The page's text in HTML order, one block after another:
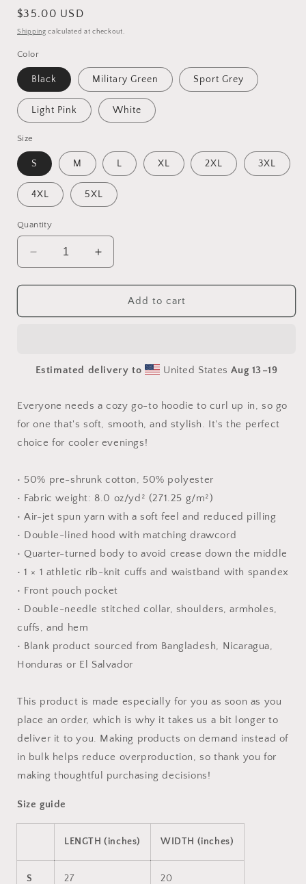
Regular
price
$35.00 USD
Shipping calculated at checkout.
Color
Black Military Green Sport Grey
Light Pink White
Size
S M L XL 2XL 3XL
4XL 5XL
Quantity
Decrease
quantity
for
Days
Print
-
Unisex
Hoodie
Increase
quantity
for
Rainy
Days
Print
-
Unisex
Hoodie
Add to cart
Estimated delivery to United StatesAug 13⁠–19
Everyone needs a cozy go-to hoodie to curl up in, so go
for one that's soft, smooth, and stylish. It's the perfect
choice for cooler evenings!
• 50% pre-shrunk cotton, 50% polyester
• Fabric weight: 8.0 oz/yd² (271.25 g/m²)
• Air-jet spun yarn with a soft feel and reduced pilling
• Double-lined hood with matching drawcord
• Quarter-turned body to avoid crease down the middle
• 1 × 1 athletic rib-knit cuffs and waistband with spandex
• Front pouch pocket
• Double-needle stitched collar, shoulders, armholes,
cuffs, and hem
• Blank product sourced from Bangladesh, Nicaragua,
Honduras or El Salvador
This product is made especially for you as soon as you
place an order, which is why it takes us a bit longer to
deliver it to you. Making products on demand instead of
in bulk helps reduce overproduction, so thank you for
making thoughtful purchasing decisions!
Size guide
LENGTH (inches) WIDTH (inches)
S 27 20